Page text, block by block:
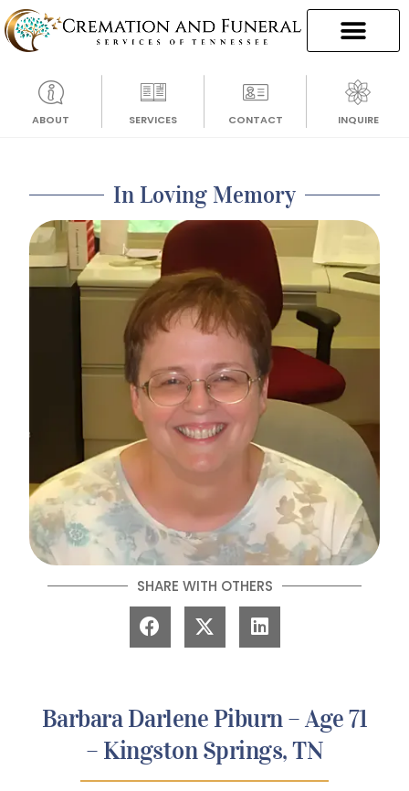
ABOUT SERVICES CONTACT INQUIRE
In Loving Memory
SHARE WITH OTHERS
Barbara Darlene Piburn – Age 71
– Kingston Springs, TN